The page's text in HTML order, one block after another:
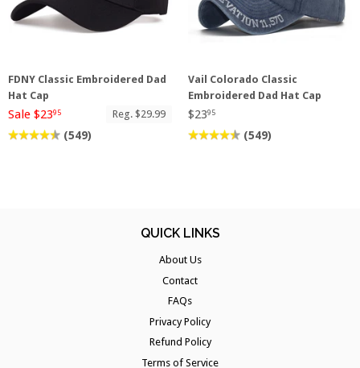
FDNY Classic Embroidered Dad
Hat Cap
Sale $2395 Reg. $29.99
(549)
Vail Colorado Classic
Embroidered Dad Hat Cap
$2395
(549)
QUICK LINKS
About Us
Contact
FAQs
Privacy Policy
Refund Policy
Terms of Service